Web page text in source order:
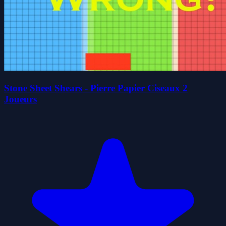
Stone Sheet Shears - Pierre Papier Ciseaux 2
Joueurs